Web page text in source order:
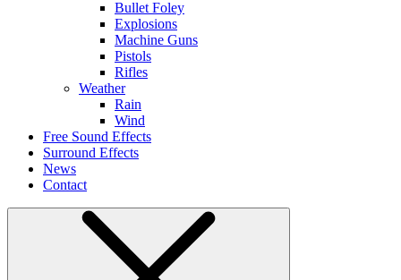
Bullet Foley
Explosions
Machine Guns
Pistols
Rifles
Weather
Rain
Wind
Free Sound Effects
Surround Effects
News
Contact